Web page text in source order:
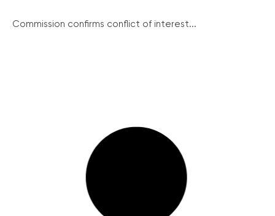
Commission confirms conflict of interest...